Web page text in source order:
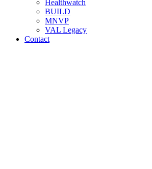
Healthwatch
BUILD
MNVP
VAL Legacy
Contact